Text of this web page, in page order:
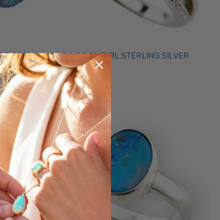
* 1 A COOL GIRL STERLING SILVER
OPAL RING
$489.00